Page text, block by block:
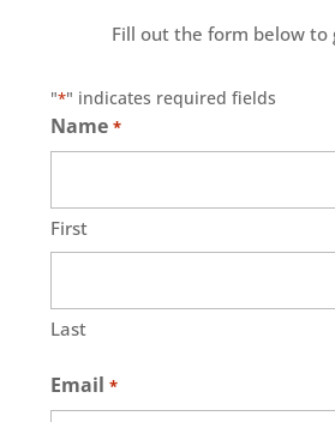
Fill out the form below to
"*" indicates required fields
Name *
First
Last
Email *